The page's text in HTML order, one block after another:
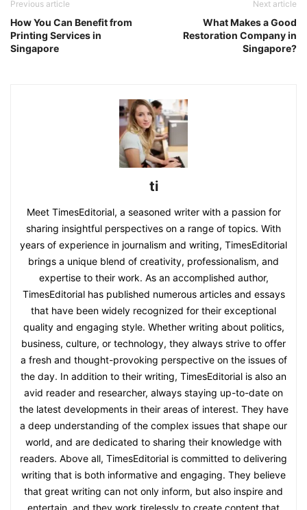
Previous article
How You Can Benefit from
Printing Services in
Singapore
Next article
What Makes a Good
Restoration Company in
Singapore?
ti
Meet TimesEditorial, a seasoned writer with a passion for
sharing insightful perspectives on a range of topics. With
years of experience in journalism and writing, TimesEditorial
brings a unique blend of creativity, professionalism, and
expertise to their work. As an accomplished author,
TimesEditorial has published numerous articles and essays
that have been widely recognized for their exceptional
quality and engaging style. Whether writing about politics,
business, culture, or technology, they always strive to offer
a fresh and thought-provoking perspective on the issues of
the day. In addition to their writing, TimesEditorial is also an
avid reader and researcher, always staying up-to-date on
the latest developments in their areas of interest. They have
a deep understanding of the complex issues that shape our
world, and are dedicated to sharing their knowledge with
readers. Above all, TimesEditorial is committed to delivering
writing that is both informative and engaging. They believe
that great writing can not only inform, but also inspire and